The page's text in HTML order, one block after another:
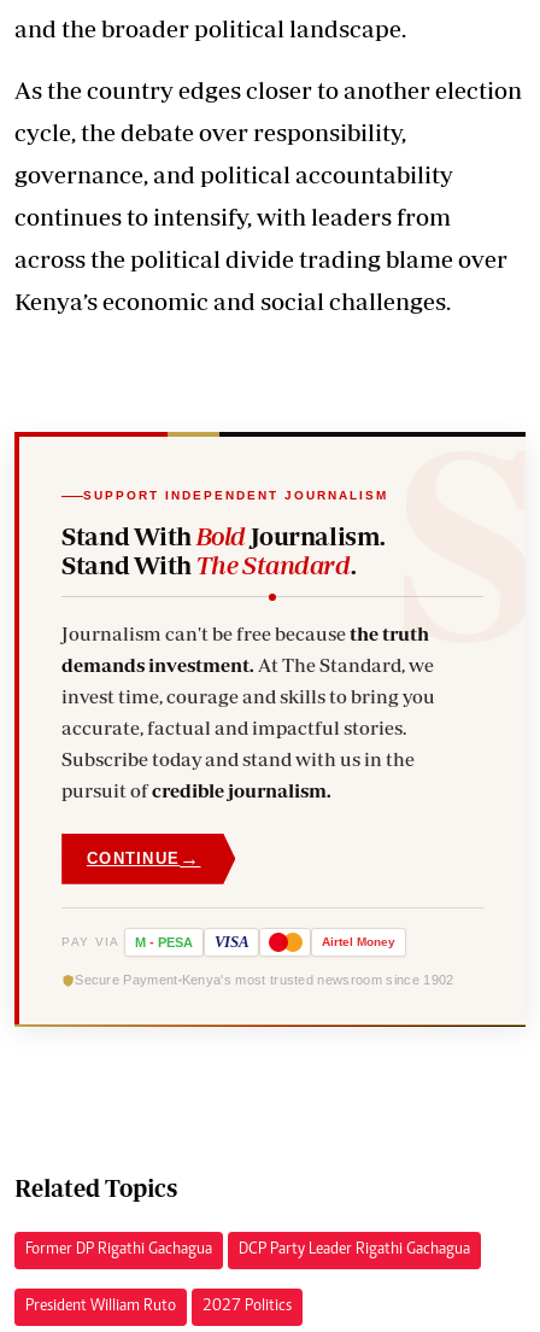
and the broader political landscape.
As the country edges closer to another election
cycle, the debate over responsibility,
governance, and political accountability
continues to intensify, with leaders from
across the political divide trading blame over
Kenya’s economic and social challenges.
SUPPORT INDEPENDENT JOURNALISM
Stand With BoldJournalism.
Stand With The Standard.
Journalism can't be free becausethe truth
demands investment.
invest time, courage and skills to bring you
accurate, factual and impactful stories.
Subscribe today and stand with us in the
pursuit ofcredible journalism.
CONTINUE →
PAY VIA M - PESA VISA Airtel Money
Secure Payment Kenya's most trusted newsroom since 1902
Related Topics
Former DP Rigathi Gachagua DCP Party Leader Rigathi Gachagua
President William Ruto 2027 Politics